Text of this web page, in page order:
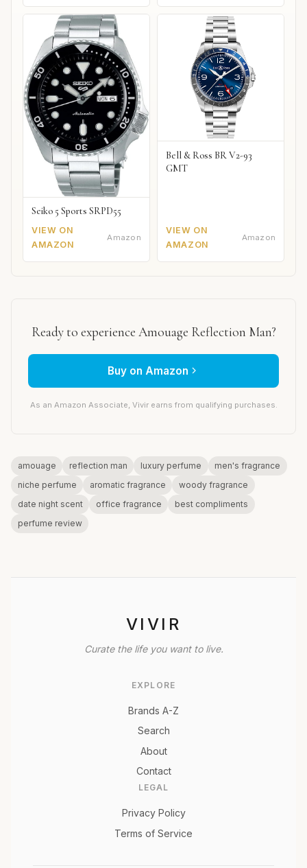
Seiko 5 Sports SRPD55
VIEW ON
AMAZON
Amazon
Bell & Ross BR V2-93
GMT
VIEW ON
AMAZON
Amazon
Ready to experience Amouage Reflection Man?
Buy on Amazon
As an Amazon Associate, Vivir earns from qualifying purchases.
amouage reflection man luxury perfume
men's fragrance
niche perfume
aromatic fragrance
woody fragrance
date night scent
office fragrance
best compliments
perfume review
VIVIR
Curate the life you want to live.
EXPLORE
Brands A-Z
Search
About
Contact
LEGAL
Privacy Policy
Terms of Service